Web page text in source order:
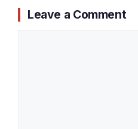
Leave a Comment